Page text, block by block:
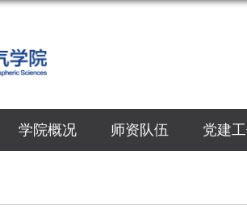
学院概况 师资队伍 党建